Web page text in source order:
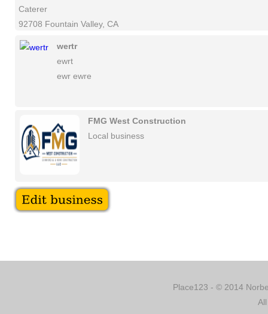
Caterer
92708 Fountain Valley, CA
wertr
ewrt
ewr ewre
FMG West Construction
Local business
Place123 - © 2014